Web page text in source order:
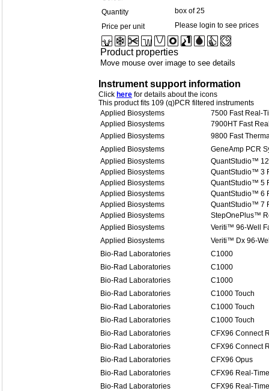
Quantity
box of 25
Price per unit
Please login to see prices
Product properties
Move mouse over image to see details
Instrument support information
Click here for details about the icons
This product fits 109 (q)PCR filtered instruments
Applied Biosystems
7500 Fast Real-
Applied Biosystems
7900HT Fast
Applied Biosystems
9800 Fast
Applied Biosystems
GeneAmp PCR
Applied Biosystems
QuantStudio™
Applied Biosystems
QuantStudio™ 3
Applied Biosystems
QuantStudio™ 5
Applied Biosystems
QuantStudio™ 6
Applied Biosystems
QuantStudio™ 7
Applied Biosystems
StepOnePlus™
Applied Biosystems
Veriti™ 96-Well
Applied Biosystems
Veriti™ Dx 96-
Bio-Rad Laboratories
C1000
Bio-Rad Laboratories
C1000
Bio-Rad Laboratories
C1000
Bio-Rad Laboratories
C1000 Touch
Bio-Rad Laboratories
C1000 Touch
Bio-Rad Laboratories
C1000 Touch
Bio-Rad Laboratories
CFX96 Connect
Bio-Rad Laboratories
CFX96 Connect
Bio-Rad Laboratories
CFX96 Opus
Bio-Rad Laboratories
CFX96 Real-
Bio-Rad Laboratories
CFX96 Real-